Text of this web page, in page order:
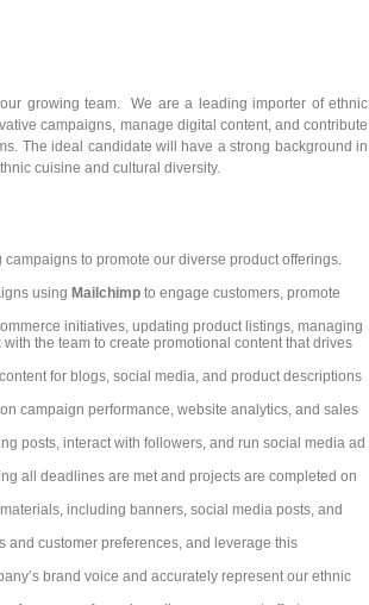
growing team. We are a leading importer of ethnic
campaigns, manage digital content, and contribute
The ideal candidate will have a strong background in
cuisine and cultural diversity.
to promote our diverse product offerings.
using Mailchimp to engage customers, promote
initiatives, updating product listings, managing
the team to create promotional content that drives
for blogs, social media, and product descriptions
campaign performance, website analytics, and sales
posts, interact with followers, and run social media ad
all deadlines are met and projects are completed on
including banners, social media posts, and
and customer preferences, and leverage this
brand voice and accurately represent our ethnic